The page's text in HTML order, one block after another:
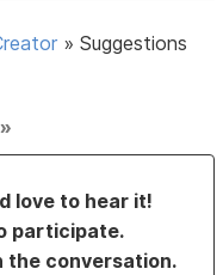
»Suggestions
»
love to hear it!
participate.
the conversation.